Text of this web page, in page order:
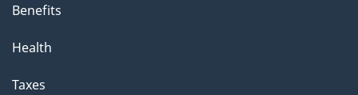
a
g
Benefits
Health
Taxes